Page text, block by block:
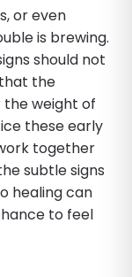
or even
is brewing.
should not
the
the weight of
these early
together
subtle signs
healing can
to feel